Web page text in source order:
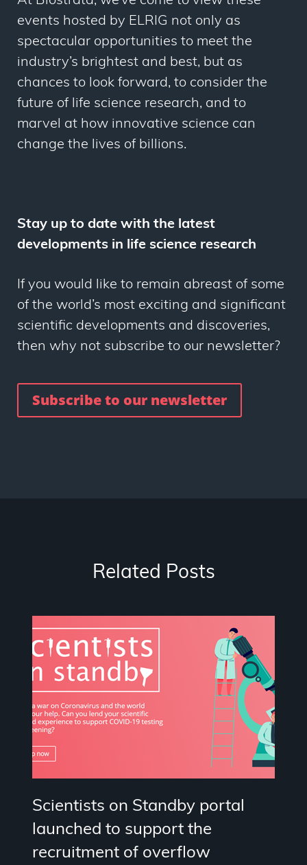
events hosted by ELRIG not only as
spectacular opportunities to meet the
industry’s brightest and best, but as
chances to look forward, to consider the
future of life science research, and to
marvel at how innovative science can
change the lives of billions.
Stay up to date with the latest
developments in life science research
If you would like to remain abreast of some
of the world’s most exciting and significant
scientific developments and discoveries,
then why not subscribe to our newsletter?
Subscribe to our newsletter
Related Posts
Scientists on Standby portal
launched to support the
recruitment of overflow